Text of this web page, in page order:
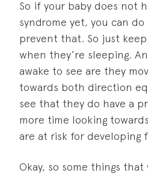
So if your baby does not
syndrome yet, you can
prevent that. So just
when they’re sleeping.
awake to see are they
towards both direction
see that they do have a
more time looking
are at risk for developing
Okay, so some things